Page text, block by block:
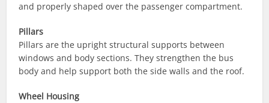
and properly shaped over the passenger compartment.
Pillars
Pillars are the upright structural supports between
windows and body sections. They strengthen the bus
body and help support both the side walls and the roof.
Wheel Housing